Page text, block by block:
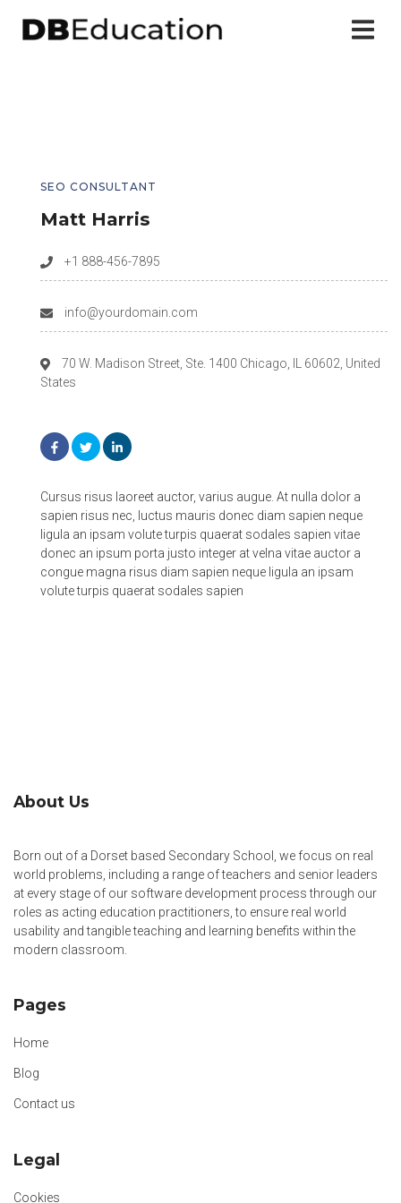
SEO CONSULTANT
Matt Harris
+1 888-456-7895
info@yourdomain.com
70 W. Madison Street, Ste. 1400 Chicago, IL 60602, United
States
Cursus risus laoreet auctor, varius augue. At nulla dolor a
sapien risus nec, luctus mauris donec diam sapien neque
ligula an ipsam volute turpis quaerat sodales sapien vitae
donec an ipsum porta justo integer at velna vitae auctor a
congue magna risus diam sapien neque ligula an ipsam
volute turpis quaerat sodales sapien
About Us
Born out of a Dorset based Secondary School, we focus on real
world problems, including a range of teachers and senior leaders
at every stage of our software development process through our
roles as acting education practitioners, to ensure real world
usability and tangible teaching and learning benefits within the
modern classroom.
Pages
Home
Blog
Contact us
Legal
Cookies